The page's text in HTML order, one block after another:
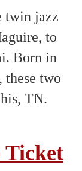
twin jazz
to
Born in
these two
TN.
Ticket